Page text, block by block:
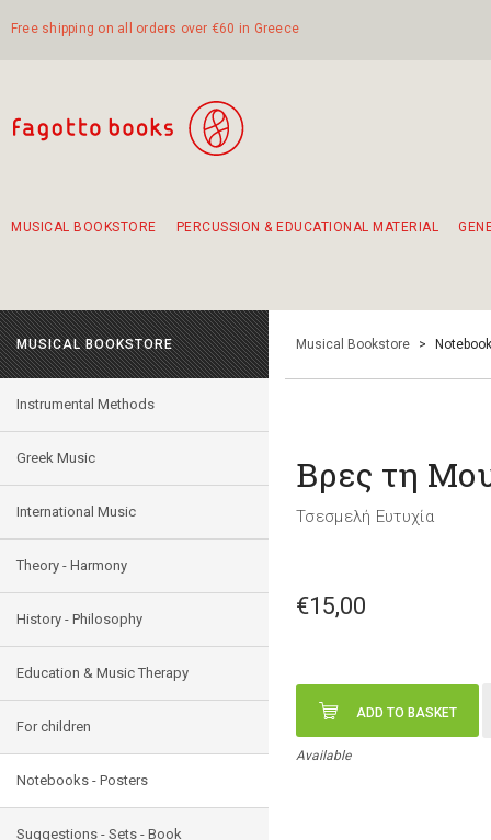
Free shipping on all orders over €60 in Greece
MUSICAL BOOKSTORE PERCUSSION & EDUCATIONAL MATERIAL
MUSICAL BOOKSTORE
Instrumental Methods
Greek Music
International Music
Theory - Harmony
History - Philosophy
Education & Music Therapy
For children
Notebooks - Posters
Suggestions - Sets - Book
Musical Bookstore >
Βρες τη
Τσεσμελή Ευτυχία
€15,00
ADD TO BASKET
Available